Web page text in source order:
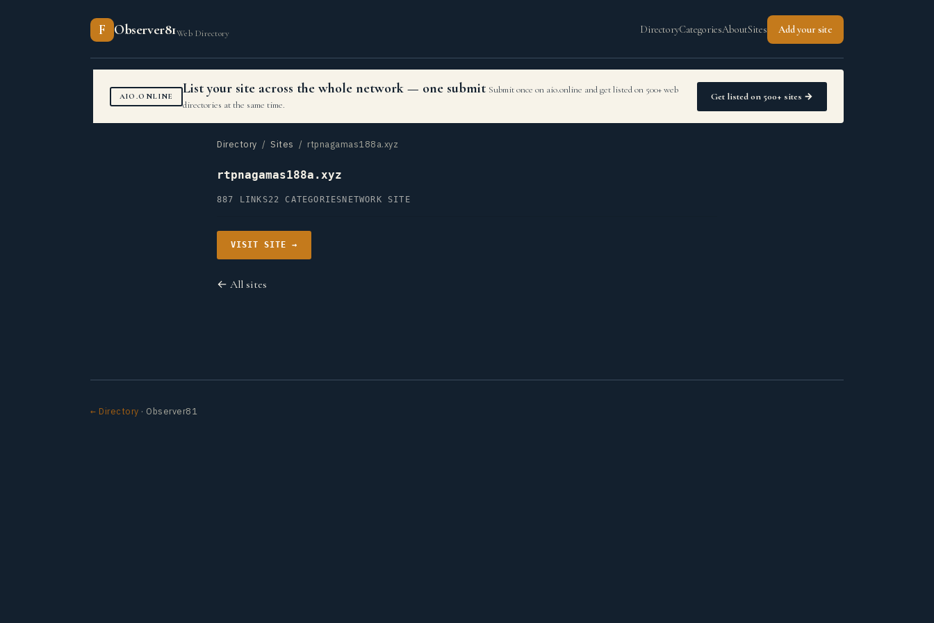
F Observer81Web Directory DirectoryCategoriesAboutSites Add your site
AIO.ONLINE List your site across the whole network — one submit Submit once on aio.online and get listed on 500+ web
directories at the same time.
Get listed on 500+ sites →
Directory / Sites / rtpnagamas188a.xyz
rtpnagamas188a.xyz
887 LINKS22 CATEGORIES NETWORK SITE
VISIT SITE →
← All sites
← Directory · Observer81